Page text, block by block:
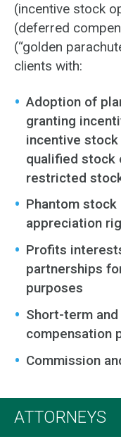
(incentive stock
(deferred
(“golden
clients with:
Adoption of
granting
incentive
qualified stock
restricted
Phantom
appreciation
Profits
partnerships
purposes
Short-term
compensation
Commission
ATTORNEYS